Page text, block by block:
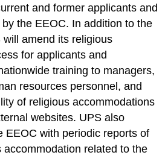
and former applicants and
the EEOC. In addition to the
amend its religious
for applicants and
training to managers,
resources personnel, and
of religious accommodations
websites. UPS also
EEOC with periodic reports of
accommodation related to the